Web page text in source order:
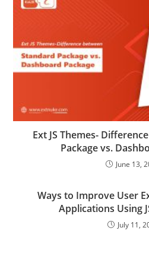
Ext JS Themes-
Package vs.
June 13,
Ways to Improve User
Applications Using
July 11,